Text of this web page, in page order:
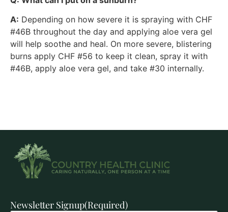
A: Depending on how severe it is spraying with CHF
#46B throughout the day and applying aloe vera gel
will help soothe and heal. On more severe, blistering
burns apply CHF #56 to keep it clean, spray it with
#46B, apply aloe vera gel, and take #30 internally.
Newsletter Signup(Required)